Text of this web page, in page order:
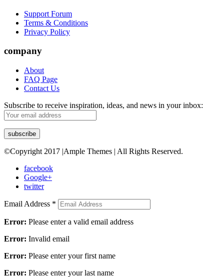
Support Forum
Terms & Conditions
Privacy Policy
company
About
FAQ Page
Contact Us
Subscribe to receive inspiration, ideas, and news in your inbox:
©Copyright 2017 |Ample Themes | All Rights Reserved.
facebook
Google+
twitter
Email Address *
Error: Please enter a valid email address
Error: Invalid email
Error: Please enter your first name
Error: Please enter your last name